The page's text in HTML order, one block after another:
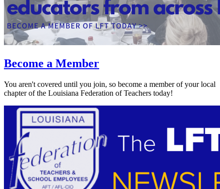
Become a Member
You aren't covered until you join, so become a member of your local
chapter of the Louisiana Federation of Teachers today!